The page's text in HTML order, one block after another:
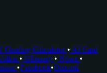
Grading Calculator • AI Card
• Glossary • News •
•Facebook•Discord